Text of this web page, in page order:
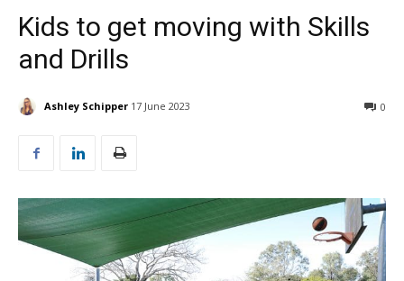
Kids to get moving with Skills
and Drills
Ashley Schipper 17 June 2023 0